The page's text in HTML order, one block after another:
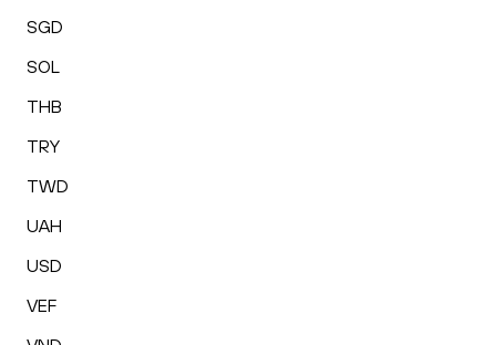
SGD
SOL
THB
TRY
TWD
UAH
USD
VEF